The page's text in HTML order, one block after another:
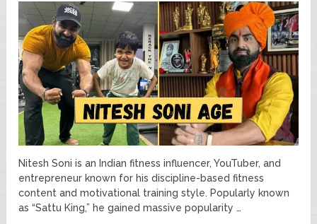
Nitesh Soni is an Indian fitness influencer, YouTuber, and
entrepreneur known for his discipline-based fitness
content and motivational training style. Popularly known
as “Sattu King,” he gained massive popularity …